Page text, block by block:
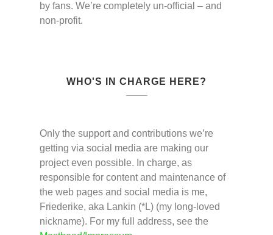
by fans. We’re completely un-official – and
non-profit.
WHO'S IN CHARGE HERE?
Only the support and contributions we’re
getting via social media are making our
project even possible. In charge, as
responsible for content and maintenance of
the web pages and social media is me,
Friederike, aka Lankin (*L) (my long-loved
nickname). For my full address, see the